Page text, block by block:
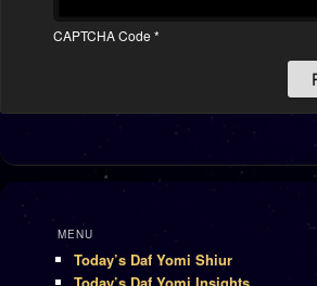
CAPTCHA Code *
MENU
Today’s Daf Yomi Shiur